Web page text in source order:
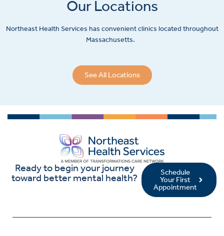
Our Locations
Northeast Health Services has convenient clinics located throughout
Massachusetts.
See All Locations
Ready to begin your journey
toward better mental health?
Schedule
Your First
Appointment